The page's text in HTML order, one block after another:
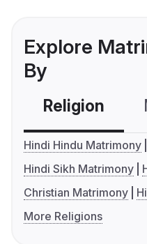
Explore
By
Religion
Hindi Hindu Matrimony
Hindi Sikh Matrimony
Christian Matrimony
More Religions